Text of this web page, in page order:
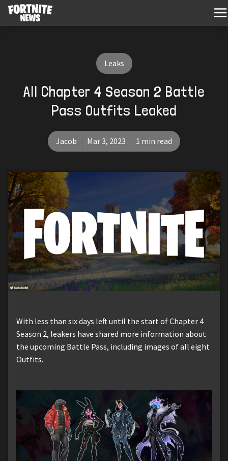
Leaks
All Chapter 4 Season 2 Battle
Pass Outfits Leaked
Jacob Mar 3, 2023 1 min read
With less than six days left until the start of Chapter 4
Season 2, leakers have shared more information about
the upcoming Battle Pass, including images of all eight
Outfits.